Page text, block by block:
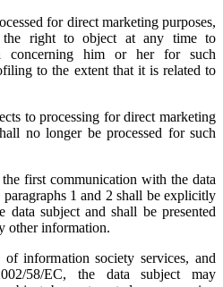
for direct marketing purposes,
the right to object at any time to
concerning him or her for such
to the extent that it is related to
to processing for direct marketing
no longer be processed for such
first communication with the data
1 and 2 shall be explicitly
subject and shall be presented
other information.
information society services, and
58/EC, the data subject may